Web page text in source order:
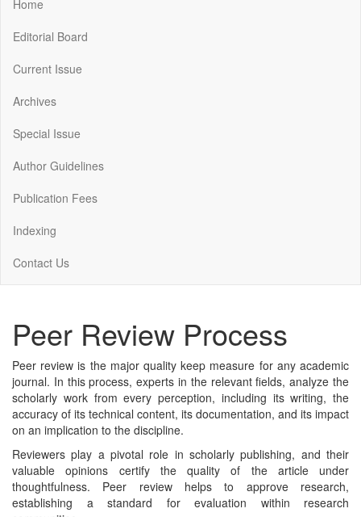
Home
Editorial Board
Current Issue
Archives
Special Issue
Author Guidelines
Publication Fees
Indexing
Contact Us
Peer Review Process
Peer review is the major quality keep measure for any academic
journal. In this process, experts in the relevant fields, analyze the
scholarly work from every perception, including its writing, the
accuracy of its technical content, its documentation, and its impact
on an implication to the discipline.
Reviewers play a pivotal role in scholarly publishing, and their
valuable opinions certify the quality of the article under
thoughtfulness. Peer review helps to approve research,
establishing a standard for evaluation within research